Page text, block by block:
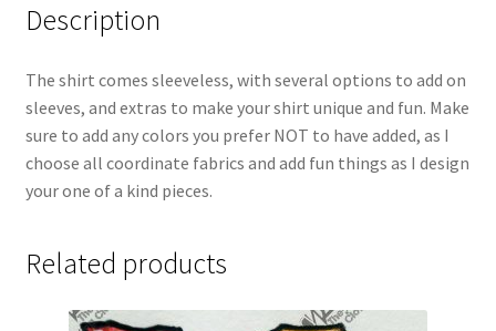
Description
The shirt comes sleeveless, with several options to add on
sleeves, and extras to make your shirt unique and fun. Make
sure to add any colors you prefer NOT to have added, as I
choose all coordinate fabrics and add fun things as I design
your one of a kind pieces.
Related products